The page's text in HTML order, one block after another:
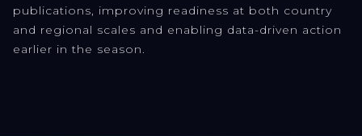
publications, improving readiness at both country
and regional scales and enabling data-driven action
earlier in the season.